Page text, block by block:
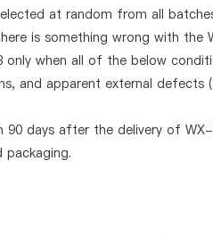
at random from all
is something wrong with the
when all of the below
and apparent external defects
days after the delivery of
packaging.